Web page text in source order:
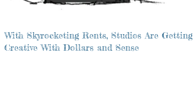
With Skyrocketing Rents, Studios Are Getting
Creative With Dollars and Sense